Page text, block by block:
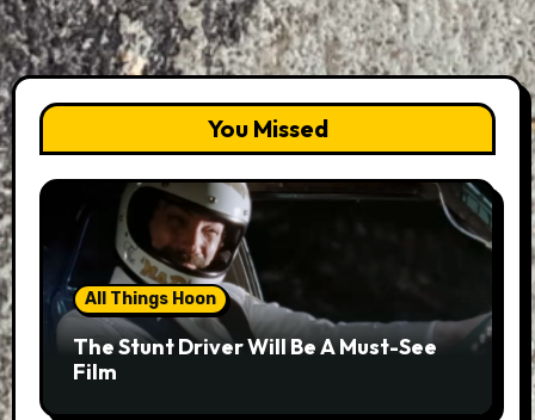
You Missed
All Things Hoon
The Stunt Driver Will Be A Must-See
Film